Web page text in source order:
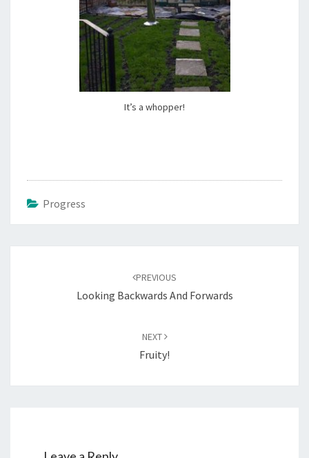
It’s a whopper!
Progress
PREVIOUS
Looking Backwards And Forwards
NEXT
Fruity!